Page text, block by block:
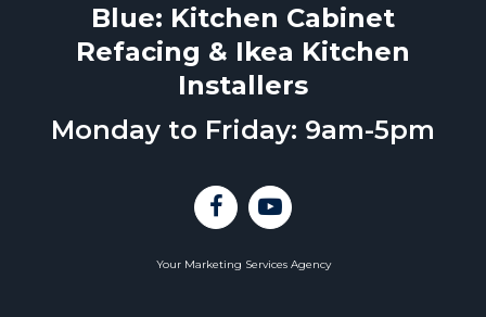
Blue: Kitchen Cabinet
Refacing & Ikea Kitchen
Installers
Monday to Friday: 9am-5pm
Your Marketing Services Agency